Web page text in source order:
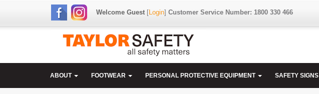
Welcome Guest[Login] Customer Service Number: 1800 330 466
ABOUT FOOTWEAR PERSONAL PROTECTIVE EQUIPMENT SAFETY SIGNS